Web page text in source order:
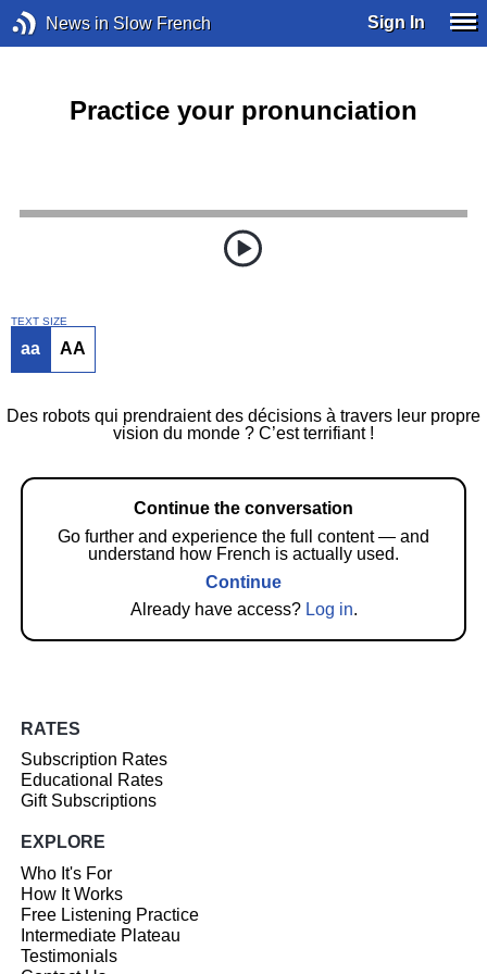
News in Slow French Sign In
Practice your pronunciation
TEXT SIZE
aa AA
Des robots qui prendraient des décisions à travers leur propre
vision du monde ? C’est terrifiant !
Continue the conversation
Go further and experience the full content — and
understand how French is actually used.
Continue
Already have access? Log in.
RATES
Subscription Rates
Educational Rates
Gift Subscriptions
EXPLORE
Who It's For
How It Works
Free Listening Practice
Intermediate Plateau
Testimonials